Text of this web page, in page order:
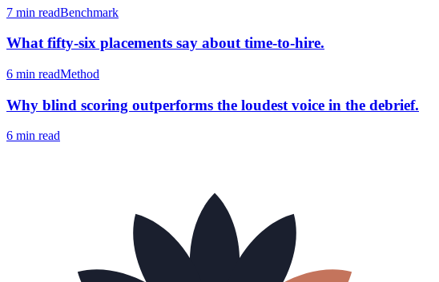
7 min readBenchmark
What fifty-six placements say about time-to-hire.
6 min readMethod
Why blind scoring outperforms the loudest voice in the debrief.
6 min read